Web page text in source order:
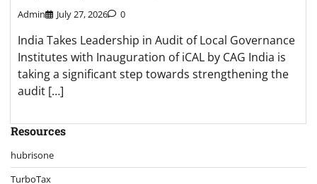
Admin July 27, 2026 0
India Takes Leadership in Audit of Local Governance
Institutes with Inauguration of iCAL by CAG India is
taking a significant step towards strengthening the
audit […]
Resources
hubrisone
TurboTax